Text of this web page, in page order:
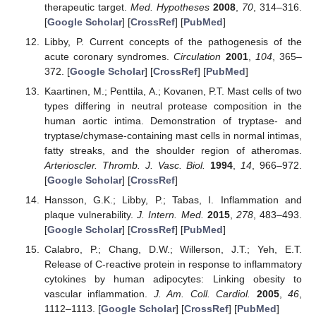
therapeutic target. Med. Hypotheses 2008 70 , 314–316.
[Google Scholar] [CrossRef] [PubMed]
Libby, P. Current concepts of the pathogenesis of the
acute coronary syndromes.Circulation 2001, 104, 365–
372. [Google Scholar] [CrossRef] [PubMed]
Kaartinen, M.; Penttila, A.; Kovanen, P.T. Mast cells of two
types differing in neutral protease composition in the
human aortic intima. Demonstration of tryptase- and
tryptase/chymase-containing mast cells in normal intimas,
fatty streaks, and the shoulder region of atheromas.
Arterioscler. Thromb. J. Vasc. Biol.
1994 14 , 966–972.
[Google Scholar] [CrossRef]
Hansson, G.K.; Libby, P.; Tabas, I. Inflammation and
plaque vulnerability.J. Intern. Med. 2015, 278, 483–493.
[Google Scholar] [CrossRef] [PubMed]
Calabro, P.; Chang, D.W.; Willerson, J.T.; Yeh, E.T.
Release of C-reactive protein in response to inflammatory
cytokines by human adipocytes: Linking obesity to
vascular inflammation. J. Am. Coll. Cardiol. 2005,46
1112–1113. [Google Scholar] [CrossRef] [PubMed]